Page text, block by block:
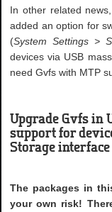
In other related
added an option for
(System Settings >
devices via USB
need Gvfs with MTP
Upgrade Gvfs in
support for
Storage interface
The packages in
your own risk!